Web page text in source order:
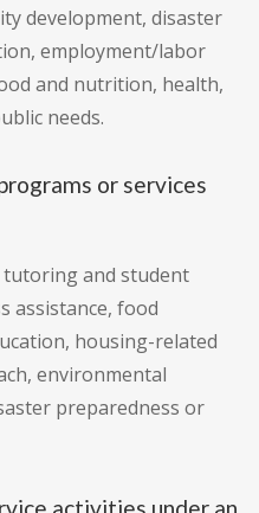
development, disaster
employment/labor
and nutrition, health,
needs.
or services
tutoring and student
assistance, food
housing-related
environmental
preparedness or